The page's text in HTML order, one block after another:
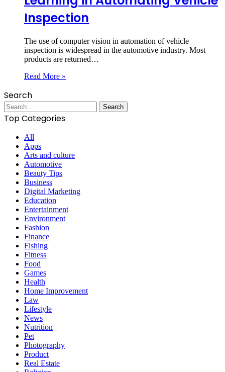
Inspection
The use of computer vision in automation of vehicle
inspection is widespread in the automotive industry. Most
products are returned…
Read More »
Search
Search
for:
Top Categories
All
Apps
Arts and culture
Automotive
Beauty Tips
Business
Digital Marketing
Education
Entertainment
Environment
Fashion
Finance
Fishing
Fitness
Food
Games
Health
Home Improvement
Law
Lifestyle
News
Nutrition
Pet
Photography
Product
Real Estate